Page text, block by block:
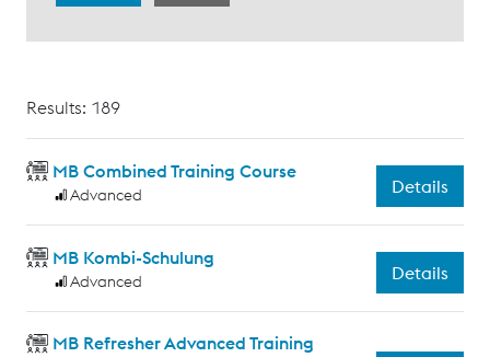
Results: 189
MB Combined Training Course
Advanced Details
MB Kombi-Schulung
Advanced Details
MB Refresher Advanced Training